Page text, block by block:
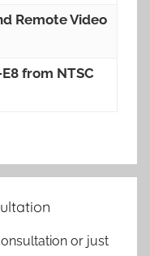
Remote Video
from NTSC
or just